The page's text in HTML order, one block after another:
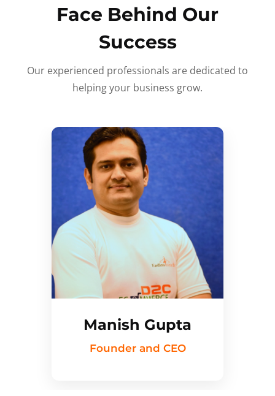
Face Behind Our
Success
Our experienced professionals are dedicated to
helping your business grow.
Manish Gupta
Founder and CEO